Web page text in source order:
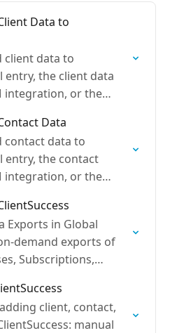
Data to
client data to
entry, the client data
integration, or the
Data
contact data to
entry, the contact
integration, or the
Exports in Global
demand exports of
Subscriptions,
client, contact,
manual